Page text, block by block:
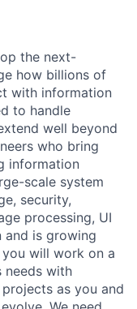
the next-
how billions of
with information
to handle
well beyond
who bring
information
scale system
security,
processing, UI
and is growing
will work on a
needs with
as you and